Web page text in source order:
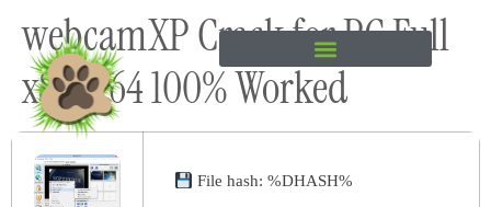
content
webcamXP Crack for PC Full
x86-x64 100% Worked
File hash: %DHASH%